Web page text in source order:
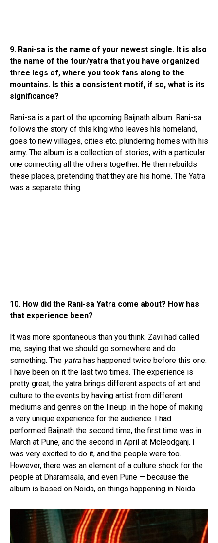
9. Rani-sa is the name of your newest single. It is also
the name of the tour/yatra that you have organized
three legs of, where you took fans along to the
mountains. Is this a consistent motif, if so, what is its
significance?
Rani-sa is a part of the upcoming Baijnath album. Rani-sa
follows the story of this king who leaves his homeland,
goes to new villages, cities etc. plundering homes with his
army. The album is a collection of stories, with a particular
one connecting all the others together. He then rebuilds
these places, pretending that they are his home. The Yatra
was a separate thing.
10. How did the Rani-sa Yatra come about? How has
that experience been?
It was more spontaneous than you think. Zavi had called
me, saying that we should go somewhere and do
something. The yatra has happened twice before this one.
I have been on it the last two times. The experience is
pretty great, the yatra brings different aspects of art and
culture to the events by having artist from different
mediums and genres on the lineup, in the hope of making
a very unique experience for the audience. I had
performed Baijnath the second time, the first time was in
March at Pune, and the second in April at Mcleodganj. I
was very excited to do it, and the people were too.
However, there was an element of a culture shock for the
people at Dharamsala, and even Pune — because the
album is based on Noida, on things happening in Noida.